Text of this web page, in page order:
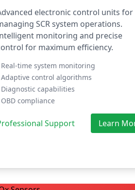
electronic control units for
SCR system operations.
monitoring and precise
for maximum efficiency.
Real-time system monitoring
Adaptive control algorithms
Diagnostic capabilities
OBD compliance
Support Learn